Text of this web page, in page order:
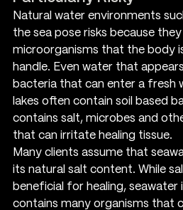
Natural water environments
the sea pose risks because
microorganisms that the body
handle. Even water that
bacteria that can enter a fresh
lakes often contain soil based
contains salt, microbes and
that can irritate healing tissue.
Many clients assume that
its natural salt content. While
beneficial for healing, seawater
contains many organisms that